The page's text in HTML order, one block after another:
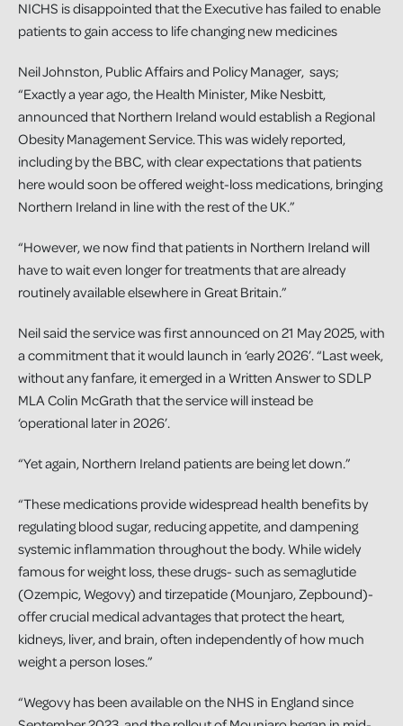
NICHS is disappointed that the Executive has failed to enable
patients to gain access to life changing new medicines
Neil Johnston, Public Affairs and Policy Manager, says;
“Exactly a year ago, the Health Minister, Mike Nesbitt,
announced that Northern Ireland would establish a Regional
Obesity Management Service. This was widely reported,
including by the BBC, with clear expectations that patients
here would soon be offered weight-loss medications, bringing
Northern Ireland in line with the rest of the UK.”
“However, we now find that patients in Northern Ireland will
have to wait even longer for treatments that are already
routinely available elsewhere in Great Britain.”
Neil said the service was first announced on 21 May 2025, with
a commitment that it would launch in ‘early 2026’. “Last week,
without any fanfare, it emerged in a Written Answer to SDLP
MLA Colin McGrath that the service will instead be
‘operational later in 2026’.
“Yet again, Northern Ireland patients are being let down.”
“These medications provide widespread health benefits by
regulating blood sugar, reducing appetite, and dampening
systemic inflammation throughout the body. While widely
famous for weight loss, these drugs- such as semaglutide
(Ozempic, Wegovy) and tirzepatide (Mounjaro, Zepbound)-
offer crucial medical advantages that protect the heart,
kidneys, liver, and brain, often independently of how much
weight a person loses.”
“Wegovy has been available on the NHS in England since